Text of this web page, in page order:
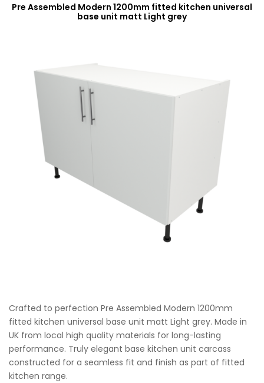
Pre Assembled Modern 1200mm fitted kitchen universal
base unit matt Light grey
Crafted to perfection Pre Assembled Modern 1200mm
fitted kitchen universal base unit matt Light grey. Made in
UK from local high quality materials for long-lasting
performance. Truly elegant base kitchen unit carcass
constructed for a seamless fit and finish as part of fitted
kitchen range.